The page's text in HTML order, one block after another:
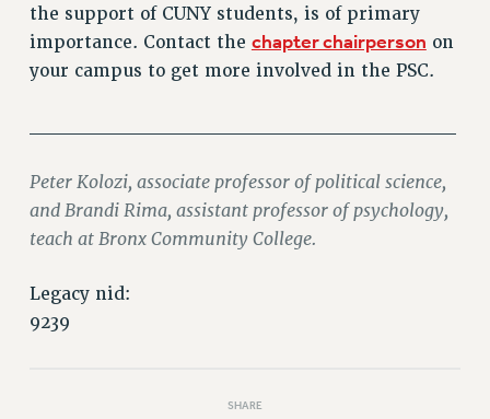
PART-TIME LIAISONS
RESOURCES FOR LAID-OFF ADJUNCTS
BROCHURES ON PART-TIMER RIGHTS
PROFESSIONAL DEVELOPMENT
RESOURCES FOR LAID-OFF ADJUNCTS
FAQ ABOUT UNEMPLOYMENT INSURANCE FOR ADJUNCTS
ANNUAL LEAVE
the support of CUNY students, is of primary
importance. Contact the chapter chairperson on
your campus to get more involved in the PSC.
Peter Kolozi, associate professor of political science,
and Brandi Rima, assistant professor of psychology,
teach at Bronx Community College.
Legacy nid:
9239
SHARE